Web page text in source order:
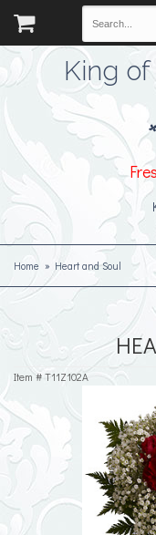
King of
Home Heart and Soul
Item # T11Z102A